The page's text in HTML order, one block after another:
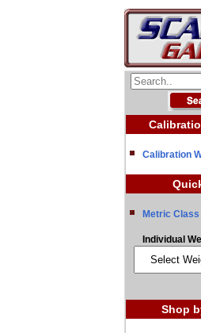
Calibration
Metric Class
Individual
Shop